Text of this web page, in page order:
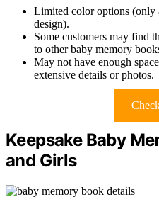
Limited color options (only
design).
Some customers may find
to other baby memory
May not have enough
extensive details or photos.
Keepsake Baby
and Girls